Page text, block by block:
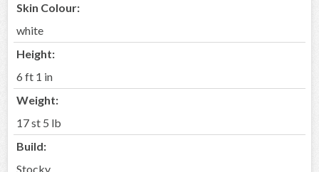
Skin Colour:
white
Height:
6 ft 1 in
Weight:
17 st 5 lb
Build:
Stocky